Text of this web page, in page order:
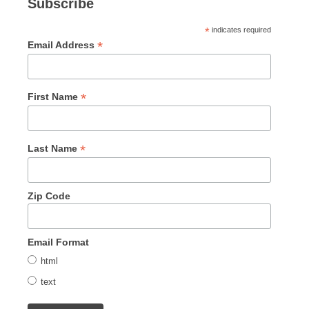
Subscribe
* indicates required
Email Address *
First Name *
Last Name *
Zip Code
Email Format
html
text